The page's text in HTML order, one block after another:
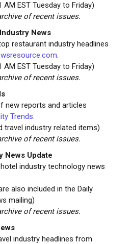
AM EST Tuesday to Friday)
of recent issues.
News
restaurant industry headlines
.
AM EST Tuesday to Friday)
of recent issues.
new reports and articles
Trends.
travel industry related items)
of recent issues.
News Update
industry technology news
also included in the Daily
mailing)
of recent issues.
industry headlines from